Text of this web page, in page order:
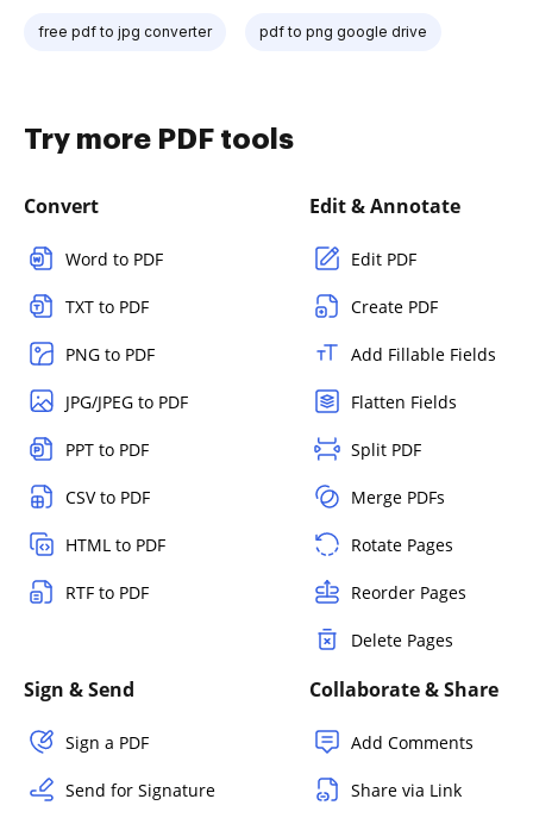
free pdf to jpg converter pdf to png google drive
Try more PDF tools
Convert
Word to PDF
TXT to PDF
PNG to PDF
JPG/JPEG to PDF
PPT to PDF
CSV to PDF
HTML to PDF
RTF to PDF
Edit & Annotate
Edit PDF
Create PDF
Add Fillable Fields
Flatten Fields
Split PDF
Merge PDFs
Rotate Pages
Reorder Pages
Delete Pages
Sign & Send
Sign a PDF
Send for Signature
Collaborate & Share
Add Comments
Share via Link